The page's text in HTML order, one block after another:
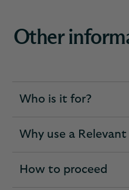
Other
Who is it for?
expandable
Why use a
expandable
How to proceed
expandable